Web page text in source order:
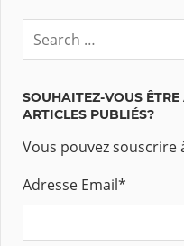
articles
SOUHAITEZ-VOUS
ARTICLES PUBLIÉS?
Vous pouvez souscrire
Adresse Email*